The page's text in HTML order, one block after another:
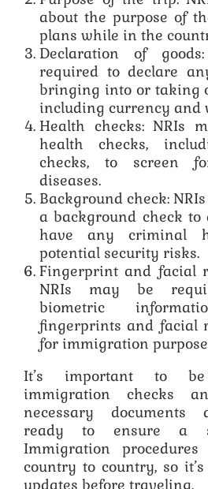
about the purpose of
plans while in the
Declaration of
required to declare
bringing into or taking
including currency and
Health checks: NRIs
health checks,
checks, to screen
diseases.
Background check:
a background check
have any criminal
potential security risks.
Fingerprint and facial
NRIs may be
biometric
fingerprints and facial
for immigration
It’s important to
immigration checks
necessary documents
ready to ensure a
Immigration
country to country, so
updates before traveling.